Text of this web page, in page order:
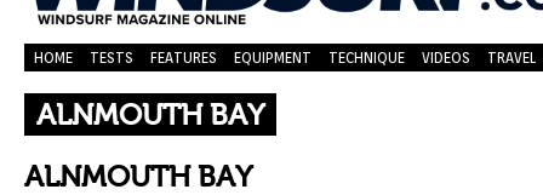
HOME TESTS FEATURES EQUIPMENT TECHNIQUE VIDEOS TRAVEL
ALNMOUTH BAY
ALNMOUTH BAY